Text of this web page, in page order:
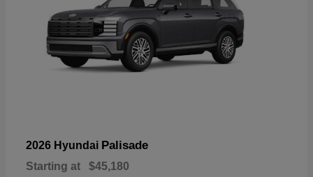
2026 Hyundai Palisade
Starting at $45,180